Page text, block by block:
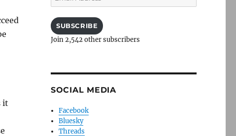
it
Address
SUBSCRIBE
Join 2,542 other subscribers
SOCIAL MEDIA
Facebook
Bluesky
Threads